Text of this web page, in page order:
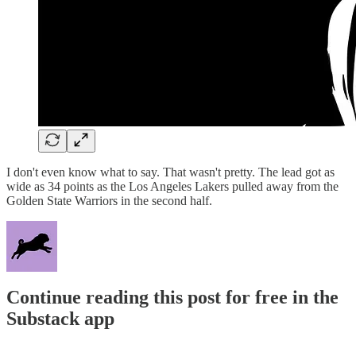
I don't even know what to say. That wasn't pretty. The lead got as
wide as 34 points as the Los Angeles Lakers pulled away from the
Golden State Warriors in the second half.
Continue reading this post for free in the
Substack app